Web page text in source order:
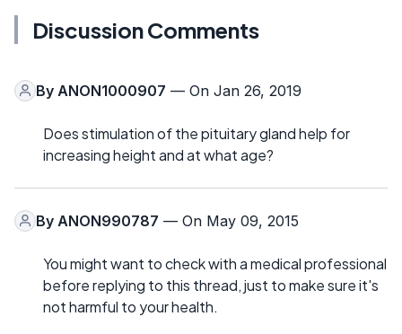
Discussion Comments
By ANON1000907 — On Jan 26, 2019
Does stimulation of the pituitary gland help for
increasing height and at what age?
By ANON990787 — On May 09, 2015
You might want to check with a medical professional
before replying to this thread, just to make sure it's
not harmful to your health.